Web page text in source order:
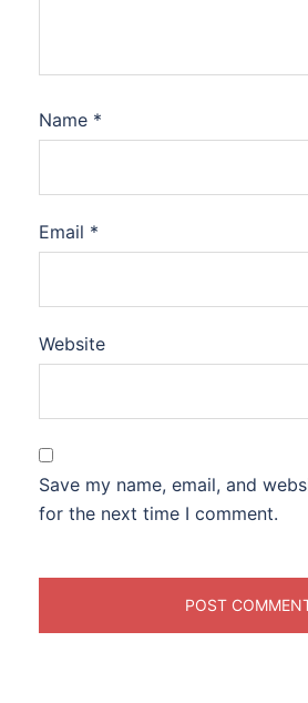
Name *
Email *
Website
Save my name, email, and
for the next time I comment.